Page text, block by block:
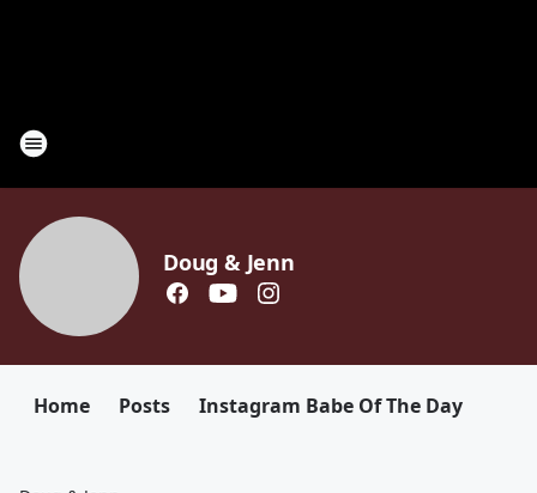
Doug & Jenn
Home Posts Instagram Babe Of The Day